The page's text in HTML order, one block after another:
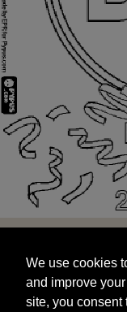
and improve
site, you consent
targeted
We use cookies
and improve
site, you consent